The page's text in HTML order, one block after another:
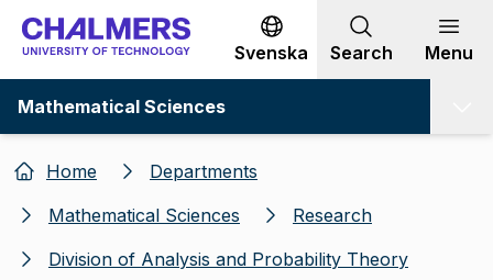
Go to content
Svenska Search Menu
Mathematical Sciences
Home
Departments
Mathematical Sciences
Research
Division of Analysis and Probability Theory